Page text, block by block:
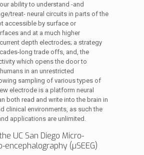
ability to understand -and
treat- neural circuits in parts of the
accessible by surface or
and at a much higher
depth electrodes; a strategy
long trade offs, and, the
which opens the door to
in an unrestricted
sampling of various types of
electrode is a platform neural
both read and write into the brain in
clinical environments, as such the
applications are unlimited.
UC San Diego Micro-
(µSEEG)